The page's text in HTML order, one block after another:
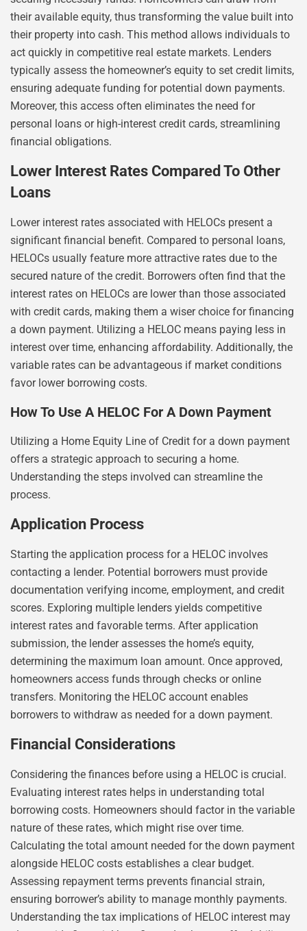
their available equity, thus transforming the value built into
their property into cash. This method allows individuals to
act quickly in competitive real estate markets. Lenders
typically assess the homeowner’s equity to set credit limits,
ensuring adequate funding for potential down payments.
Moreover, this access often eliminates the need for
personal loans or high-interest credit cards, streamlining
financial obligations.
Lower Interest Rates Compared To Other
Loans
Lower interest rates associated with HELOCs present a
significant financial benefit. Compared to personal loans,
HELOCs usually feature more attractive rates due to the
secured nature of the credit. Borrowers often find that the
interest rates on HELOCs are lower than those associated
with credit cards, making them a wiser choice for financing
a down payment. Utilizing a HELOC means paying less in
interest over time, enhancing affordability. Additionally, the
variable rates can be advantageous if market conditions
favor lower borrowing costs.
How To Use A HELOC For A Down Payment
Utilizing a Home Equity Line of Credit for a down payment
offers a strategic approach to securing a home.
Understanding the steps involved can streamline the
process.
Application Process
Starting the application process for a HELOC involves
contacting a lender. Potential borrowers must provide
documentation verifying income, employment, and credit
scores. Exploring multiple lenders yields competitive
interest rates and favorable terms. After application
submission, the lender assesses the home’s equity,
determining the maximum loan amount. Once approved,
homeowners access funds through checks or online
transfers. Monitoring the HELOC account enables
borrowers to withdraw as needed for a down payment.
Financial Considerations
Considering the finances before using a HELOC is crucial.
Evaluating interest rates helps in understanding total
borrowing costs. Homeowners should factor in the variable
nature of these rates, which might rise over time.
Calculating the total amount needed for the down payment
alongside HELOC costs establishes a clear budget.
Assessing repayment terms prevents financial strain,
ensuring borrower’s ability to manage monthly payments.
Understanding the tax implications of HELOC interest may